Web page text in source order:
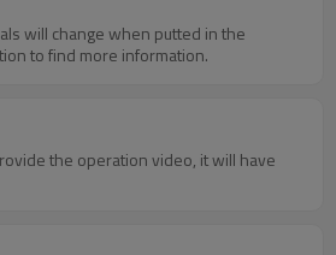
will change when putted in the
to find more information.
the operation video, it will have